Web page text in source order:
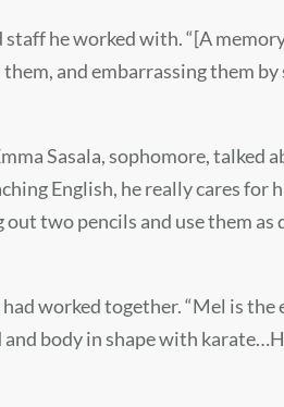
he worked with. “[A
and embarrassing them by
Sasala, sophomore, talked
English, he really cares
two pencils and use them
worked together. “Mel is
body in shape with